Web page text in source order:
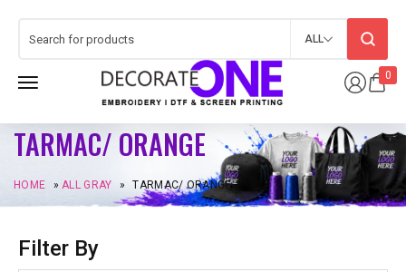
0
ALL
TARMAC/ ORANGE
HOME »ALL GRAY » TARMAC/ ORANGE
Filter By